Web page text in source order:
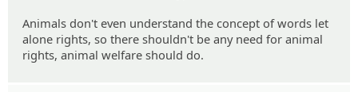
Animals don't even understand the concept of words let
alone rights, so there shouldn't be any need for animal
rights, animal welfare should do.